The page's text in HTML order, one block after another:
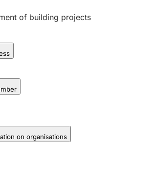
of building projects
on organisations